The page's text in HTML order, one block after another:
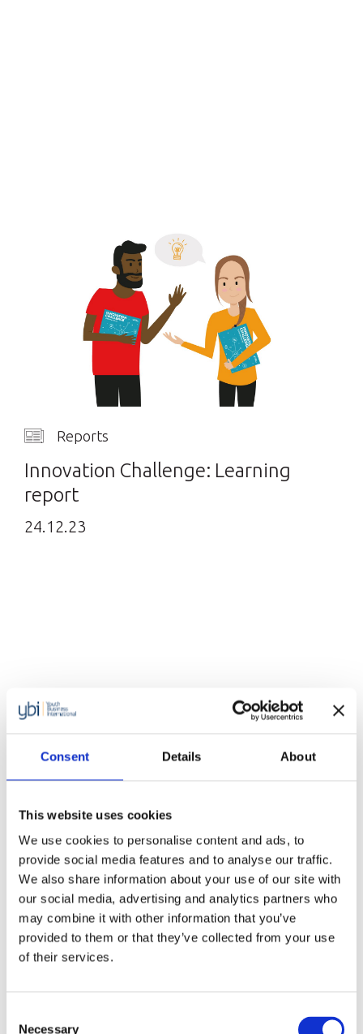
Consent Details About
This website uses cookies
We use cookies to personalise content and ads, to
provide social media features and to analyse our traffic.
We also share information about your use of our site with
our social media, advertising and analytics partners who
may combine it with other information that you’ve
provided to them or that they’ve collected from your use
of their services.
Necessary
Reports
Innovation Challenge: Learning
report
24.12.23
Beating the odds: Supporting youth